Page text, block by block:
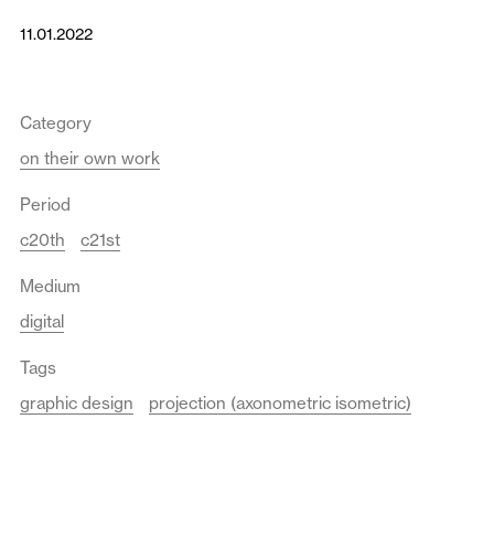
11.01.2022
Category
on their own work
Period
c20th
c21st
Medium
digital
Tags
graphic design
projection (axonometric isometric)